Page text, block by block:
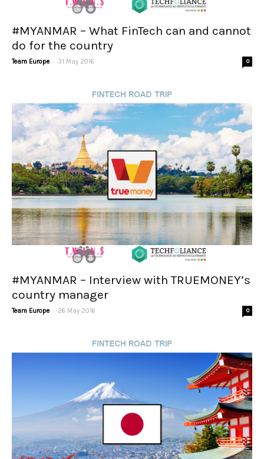
#MYANMAR – What FinTech can and cannot
do for the country
Team Europe - 31 May 2016 0
#MYANMAR – Interview with TRUEMONEY’s
country manager
Team Europe - 26 May 2016 0